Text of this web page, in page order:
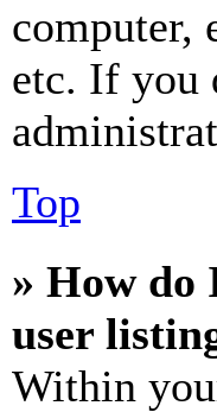
computer,
etc. If you
Top
» How do
user
Within